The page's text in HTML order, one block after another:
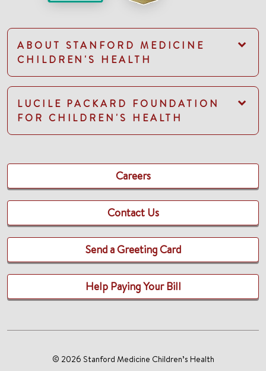
ABOUT STANFORD MEDICINE
CHILDREN'S HEALTH
LUCILE PACKARD FOUNDATION
FOR CHILDREN'S HEALTH
Careers
Contact Us
Send a Greeting Card
Help Paying Your Bill
© 2026 Stanford Medicine Children’s Health